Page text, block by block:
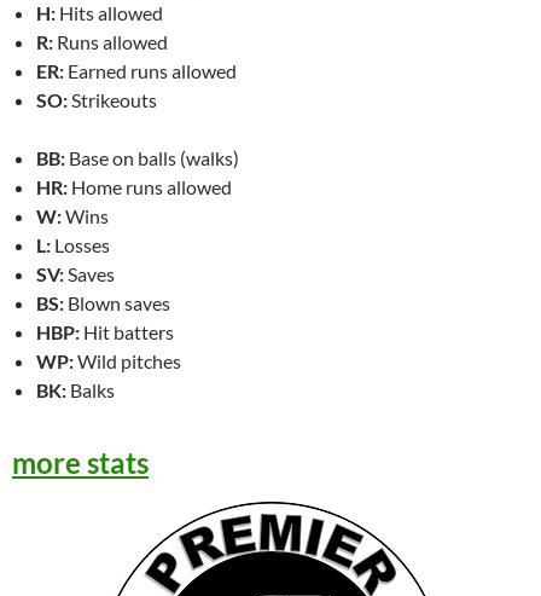
H: Hits allowed
R: Runs allowed
ER: Earned runs allowed
SO:Strikeouts
BB: Base on balls (walks)
HR: Home runs allowed
W:Wins
L: Losses
SV:Saves
BS: Blown saves
HBP: Hit batters
WP:Wild pitches
BK: Balks
more stats